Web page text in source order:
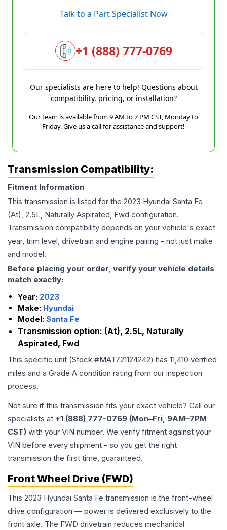
Talk to a Part Specialist Now
+1 (888) 777-0769
Our specialists are here to help! Questions about
compatibility, pricing, or installation?
Our team is available from 9 AM to 7 PM CST, Monday to
Friday. Give us a call for assistance and support!
Transmission Compatibility:
Fitment Information
This transmission is listed for the 2023 Hyundai Santa Fe
(At), 2.5L, Naturally Aspirated, Fwd configuration.
Transmission compatibility depends on your vehicle's exact
year, trim level, drivetrain and engine pairing - not just make
and model.
Before placing your order, verify your vehicle details
match exactly:
Year: 2023
Make: Hyundai
Model: Santa Fe
Transmission option: (At), 2.5L, Naturally
Aspirated, Fwd
This specific unit (Stock #MAT721124242) has 11,410 verified
miles and a Grade A condition rating from our inspection
process.
Not sure if this transmission fits your exact vehicle? Call our
specialists at +1 (888) 777-0769 (Mon–Fri, 9AM–7PM
CST) with your VIN number. We verify fitment against your
VIN before every shipment - so you get the right
transmission the first time, guaranteed.
Front Wheel Drive (FWD)
This 2023 Hyundai Santa Fe transmission is the front-wheel
drive configuration — power is delivered exclusively to the
front axle. The FWD drivetrain reduces mechanical